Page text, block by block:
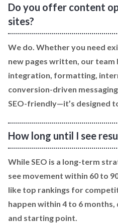
Do you offer content
sites?
We do. Whether you need
new pages written, our team
integration, formatting,
conversion-driven
SEO-friendly—it’s designed
How long until I see
While SEO is a long-term
see movement within 60 to
like top rankings for
happen within 4 to 6
and starting point.